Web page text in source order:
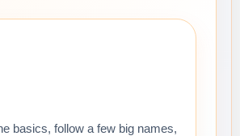
basics, follow a few big names,